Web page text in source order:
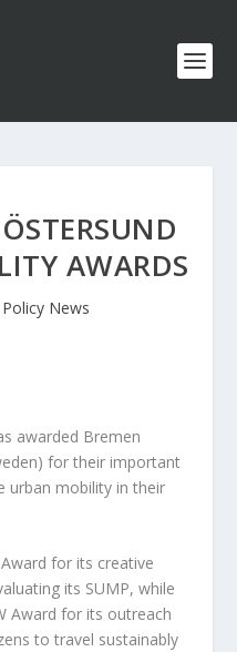
AWARDS
Policy News
awarded Bremen
for their important
urban mobility in their
for its creative
its SUMP, while
Award for its outreach
to travel sustainably